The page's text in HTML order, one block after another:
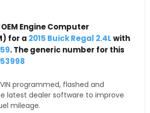
Engine Computer
for a 2015 Buick Regal 2.4Lwith
. The generic number for this
programmed, flashed and
latest dealer software to improve
mileage.